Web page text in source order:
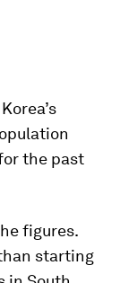
the past
figures.
starting